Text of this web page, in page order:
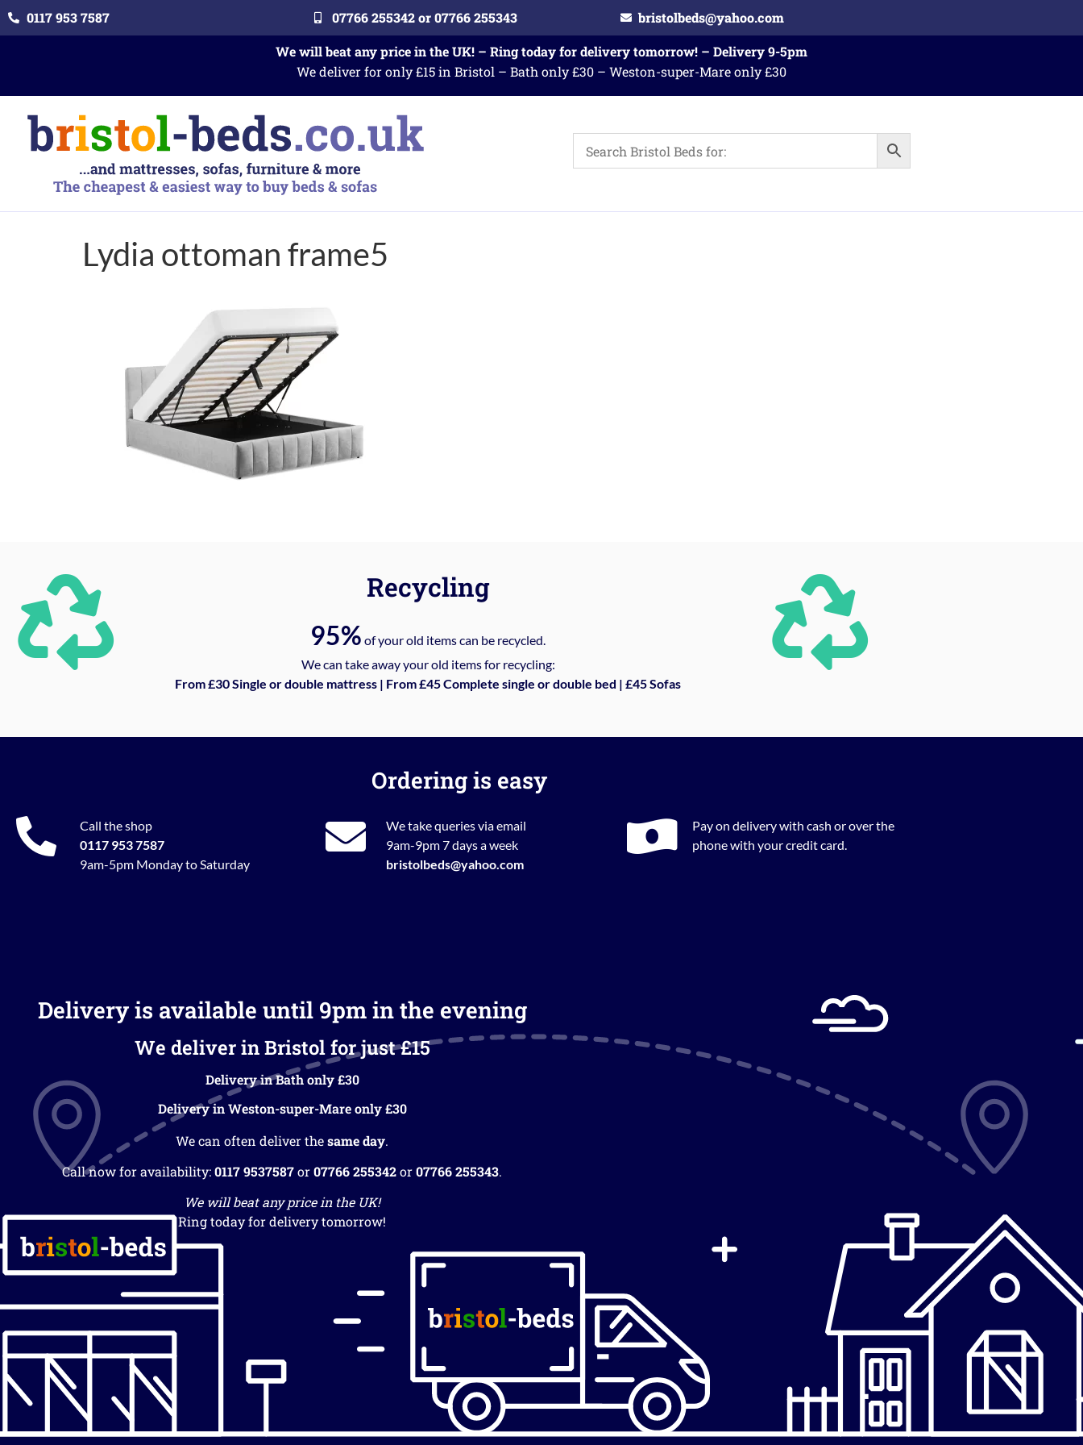
0117 953 7587 07766 255342 or 07766 255343
bristolbeds@yahoo.com
We will beat any price in the UK! – Ring today for delivery tomorrow! – Delivery 9-5pm
We deliver for only £15 in Bristol – Bath only £30 – Weston-super-Mare only £30
Lydia ottoman frame5
Recycling
95% of your old items can be recycled.
We can take away your old items for recycling:
From £30 Single or double mattress | From £45 Complete single or double bed | £45 Sofas
Ordering is easy
Call the shop
0117 953 7587
9am-5pm Monday to Saturday
We take queries via email
9am-9pm 7 days a week
bristolbeds@yahoo.com
Pay on delivery with cash or over the
phone with your credit card.
Delivery is available until 9pm in the evening
We deliver in Bristol for just £15
Delivery in Bath only £30
Delivery in Weston-super-Mare only £30
We can often deliver thesame day.
Call now for availability:0117 9537587or07766 255342or07766 255343.
We will beat any price in the UK!
Ring today for delivery tomorrow!